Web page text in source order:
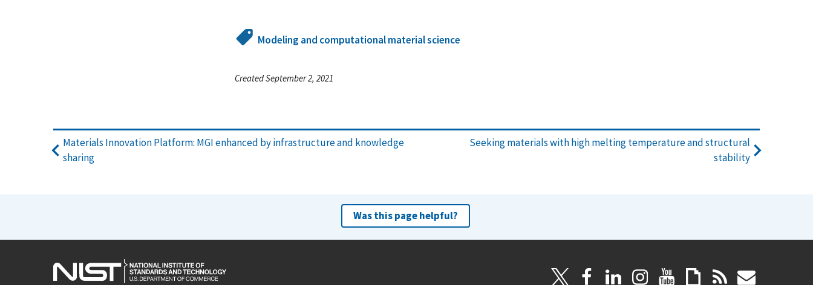
Modeling and computational material science
Created September 2, 2021
Materials Innovation Platform: MGI enhanced by infrastructure and knowledge
sharing
Seeking materials with high melting temperature and structural
stability
Was this page helpful?